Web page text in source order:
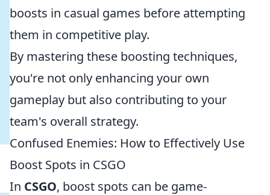
boosts in casual games before attempting
them in competitive play.
By mastering these boosting techniques,
you're not only enhancing your own
gameplay but also contributing to your
team's overall strategy.
Confused Enemies: How to Effectively Use
Boost Spots in CSGO
In CSGO, boost spots can be game-